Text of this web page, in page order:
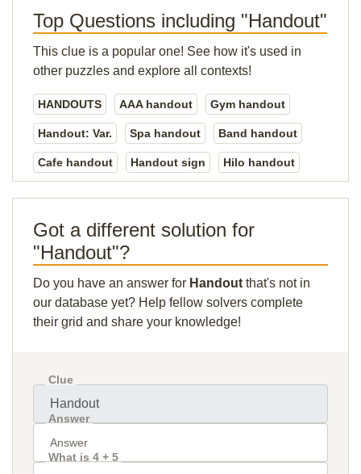
Top Questions including "Handout"
This clue is a popular one! See how it's used in
other puzzles and explore all contexts!
HANDOUTS AAA handout Gym handout
Handout: Var. Spa handout Band handout
Cafe handout Handout sign Hilo handout
Got a different solution for
"Handout"?
Do you have an answer for Handout that's not in
our database yet? Help fellow solvers complete
their grid and share your knowledge!
Clue
Answer
What is 4 + 5